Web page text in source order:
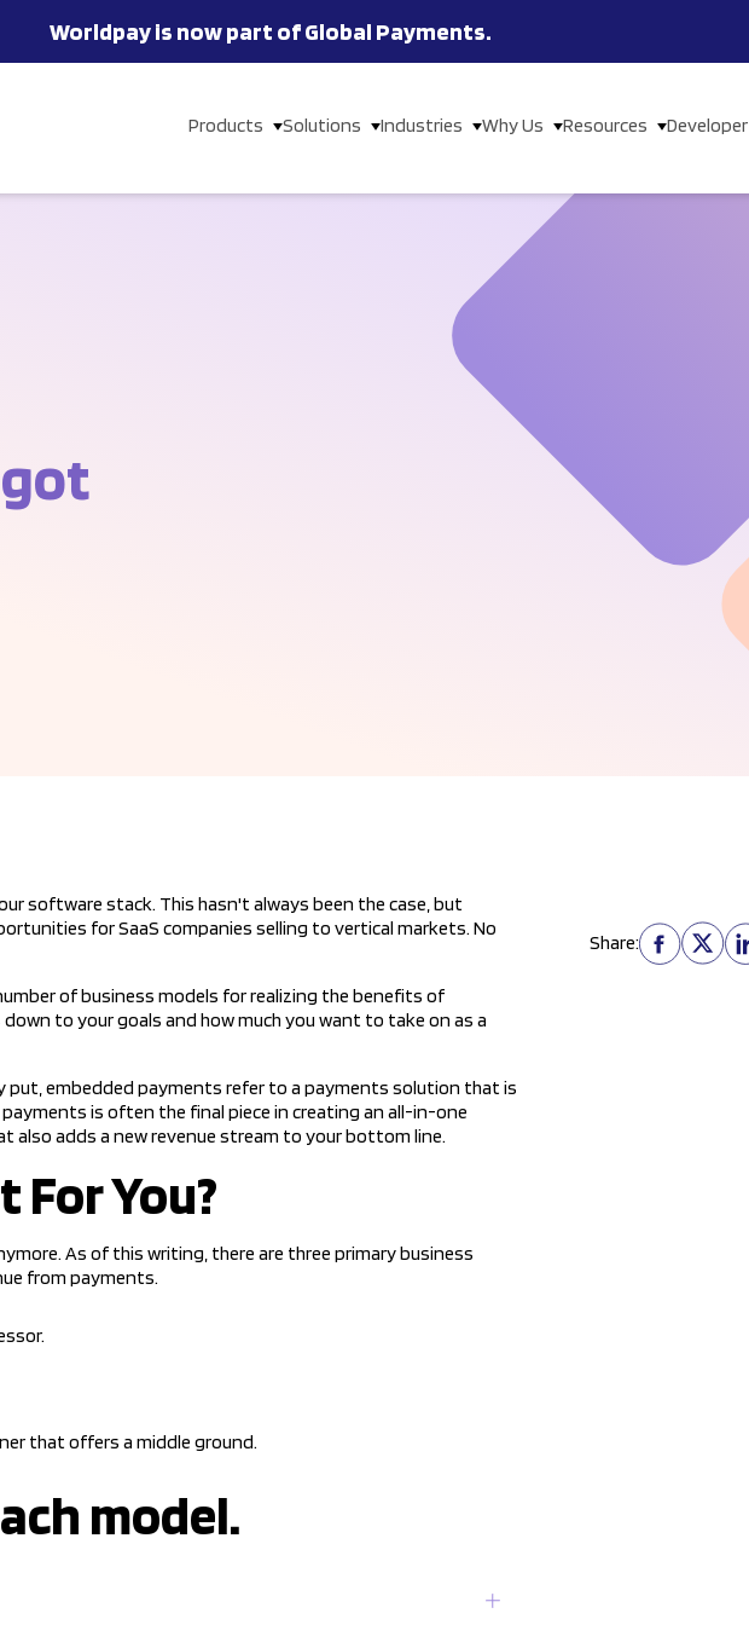
Worldpay is now part of Global Payments.
Products Solutions Industries Why Us Resources Developer
software stack. This hasn't always been the case, but
for SaaS companies selling to vertical markets. No
of business models for realizing the benefits of
to your goals and how much you want to take on as a
put, embedded payments refer to a payments solution that is
is often the final piece in creating an all-in-one
adds a new revenue stream to your bottom line.
For You?
As of this writing, there are three primary business
from payments.
that offers a middle ground.
model.
Share: